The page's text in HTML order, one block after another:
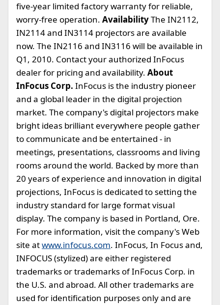
five-year limited factory warranty for reliable,
worry-free operation. AvailabilityThe IN2112,
IN2114 and IN3114 projectors are available
now. The IN2116 and IN3116 will be available in
Q1, 2010. Contact your authorized InFocus
dealer for pricing and availability. About
InFocus Corp. InFocus is the industry pioneer
and a global leader in the digital projection
market. The company's digital projectors make
bright ideas brilliant everywhere people gather
to communicate and be entertained - in
meetings, presentations, classrooms and living
rooms around the world. Backed by more than
20 years of experience and innovation in digital
projections, InFocus is dedicated to setting the
industry standard for large format visual
display. The company is based in Portland, Ore.
For more information, visit the company's Web
site atwww.infocus.com. InFocus, In Focus and,
INFOCUS (stylized) are either registered
trademarks or trademarks of InFocus Corp. in
the U.S. and abroad. All other trademarks are
used for identification purposes only and are